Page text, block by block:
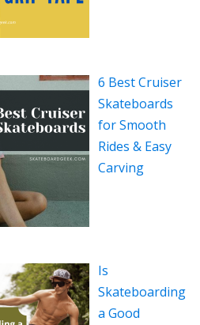
6 Best Cruiser
Skateboards
for Smooth
Rides & Easy
Carving
Is
Skateboarding
a Good